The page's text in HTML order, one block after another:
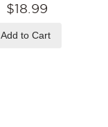
$18.99
Add to Cart